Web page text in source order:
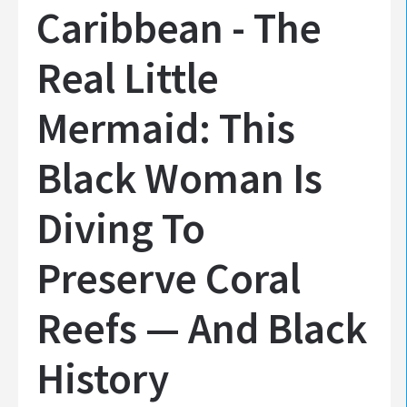
Caribbean - The
Real Little
Mermaid: This
Black Woman Is
Diving To
Preserve Coral
Reefs — And Black
History